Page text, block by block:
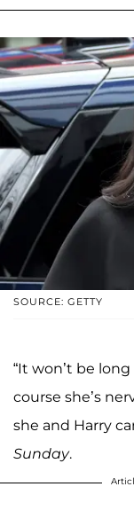
SOURCE: GETTY
“It won’t be
course she’s
she and Harry
Sunday.